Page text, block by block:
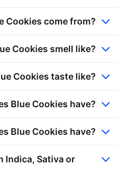
Cookies come from?
Cookies smell like?
Cookies taste like?
Blue Cookies have?
Blue Cookies have?
Indica, Sativa or